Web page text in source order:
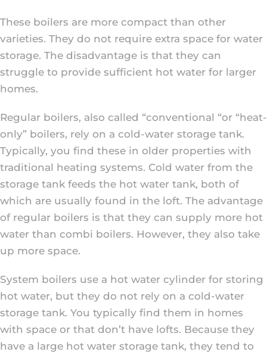
These boilers are more compact than other
varieties. They do not require extra space for water
storage. The disadvantage is that they can
struggle to provide sufficient hot water for larger
homes.
Regular boilers, also called “conventional “or “heat-
only” boilers, rely on a cold-water storage tank.
Typically, you find these in older properties with
traditional heating systems. Cold water from the
storage tank feeds the hot water tank, both of
which are usually found in the loft. The advantage
of regular boilers is that they can supply more hot
water than combi boilers. However, they also take
up more space.
System boilers use a hot water cylinder for storing
hot water, but they do not rely on a cold-water
storage tank. You typically find them in homes
with space or that don’t have lofts. Because they
have a large hot water storage tank, they tend to